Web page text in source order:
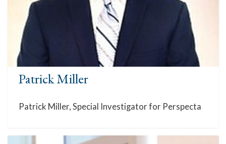
Patrick Miller
Patrick Miller, Special Investigator for Perspecta